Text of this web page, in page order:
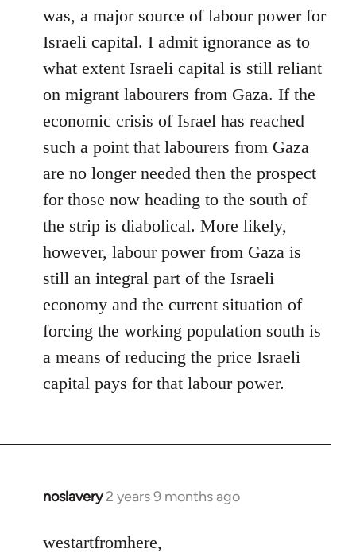
was, a major source of labour power for
Israeli capital. I admit ignorance as to
what extent Israeli capital is still reliant
on migrant labourers from Gaza. If the
economic crisis of Israel has reached
such a point that labourers from Gaza
are no longer needed then the prospect
for those now heading to the south of
the strip is diabolical. More likely,
however, labour power from Gaza is
still an integral part of the Israeli
economy and the current situation of
forcing the working population south is
a means of reducing the price Israeli
capital pays for that labour power.
noslavery 2 years 9 months ago
westartfromhere,